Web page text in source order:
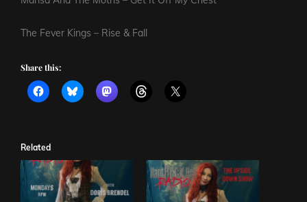
The Fever Kings – Rise & Fall
Share this:
Related